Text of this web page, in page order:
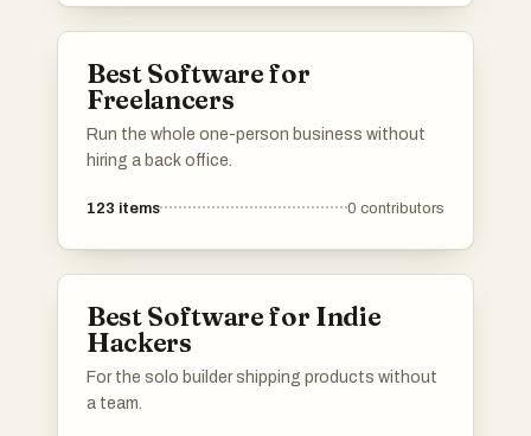
Best Software for
Freelancers
Run the whole one-person business without
hiring a back office.
123 items 0 contributors
Best Software for Indie
Hackers
For the solo builder shipping products without
a team.